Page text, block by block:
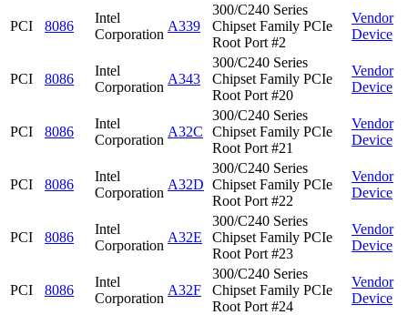
PCI 8086
Intel
Corporation
A339
300/C240 Series
Chipset Family PCIe
Root Port #2
Vendor
Device
PCI 8086
Intel
Corporation
A343
300/C240 Series
Chipset Family PCIe
Root Port #20
Vendor
Device
PCI 8086
Intel
Corporation
A32C
300/C240 Series
Chipset Family PCIe
Root Port #21
Vendor
Device
PCI 8086
Intel
Corporation
A32D
300/C240 Series
Chipset Family PCIe
Root Port #22
Vendor
Device
PCI 8086
Intel
Corporation
A32E
300/C240 Series
Chipset Family PCIe
Root Port #23
Vendor
Device
PCI 8086
Intel
Corporation
A32F
300/C240 Series
Chipset Family PCIe
Root Port #24
Vendor
Device